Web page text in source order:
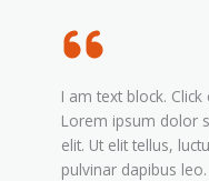
I am text block.
Lorem ipsum dolor
elit. Ut elit tellus,
pulvinar dapibus leo.